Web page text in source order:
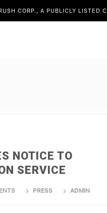
CORP., A PUBLICLY LISTED
NOTICE TO
SERVICE
PRESS ADMIN